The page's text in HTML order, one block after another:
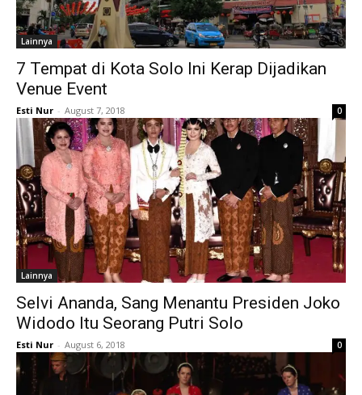
Lainnya
7 Tempat di Kota Solo Ini Kerap Dijadikan
Venue Event
Esti Nur - August 7, 2018 0
Lainnya
Selvi Ananda, Sang Menantu Presiden Joko
Widodo Itu Seorang Putri Solo
Esti Nur - August 6, 2018 0